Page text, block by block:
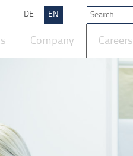
DE EN
Company Careers